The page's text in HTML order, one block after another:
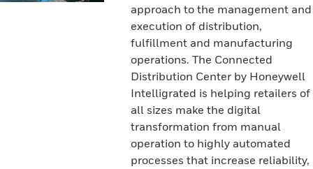
approach to the management and
execution of distribution,
fulfillment and manufacturing
operations. The Connected
Distribution Center by Honeywell
Intelligrated is helping retailers of
all sizes make the digital
transformation from manual
operation to highly automated
processes that increase reliability,